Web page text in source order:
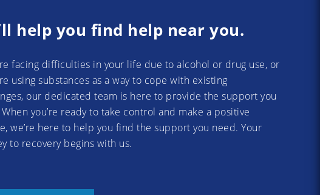
help you find help near you.
facing difficulties in your life due to alcohol or drug use, or
using substances as a way to cope with existing
our dedicated team is here to provide the support you
you’re ready to take control and make a positive
we’re here to help you find the support you need. Your
to recovery begins with us.